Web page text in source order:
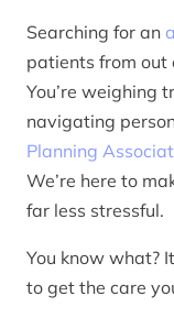
Searching for an
patients from out
You’re weighing
navigating
Planning
We’re here to
far less stressful.
You know what?
to get the care